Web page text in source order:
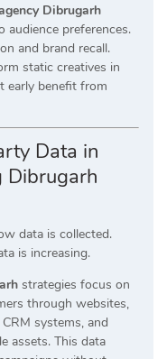
Dibrugarh
audience preferences.
and brand recall.
static creatives in
early benefit from
Data in
Dibrugarh
data is collected.
is increasing.
strategies focus on
through websites,
systems, and
assets. This data